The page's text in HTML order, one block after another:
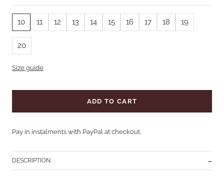
10 11 12 13 14 15 16 17 18 19
20
Size guide
ADD TO CART
Pay in instalments with PayPal at checkout.
DESCRIPTION